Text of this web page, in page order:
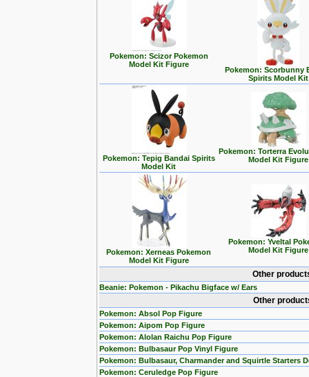
Pokemon: Scizor Pokemon
Model Kit Figure
Pokemon: Scorbunny
Spirits Model Kit
Pokemon: Tepig Bandai Spirits
Model Kit
Pokemon: Torterra
Model Kit Figure
Pokemon: Xerneas Pokemon
Model Kit Figure
Pokemon: Yveltal
Model Kit Figure
Other
Beanie: Pokemon - Pikachu Bigface w/ Ears
Other
Pokemon: Absol Pop Figure
Pokemon: Aipom Pop Figure
Pokemon: Alolan Raichu Pop Figure
Pokemon: Bulbasaur Pop Vinyl Figure
Pokemon: Bulbasaur, Charmander and Squirtle Starters
Pokemon: Ceruledge Pop Figure